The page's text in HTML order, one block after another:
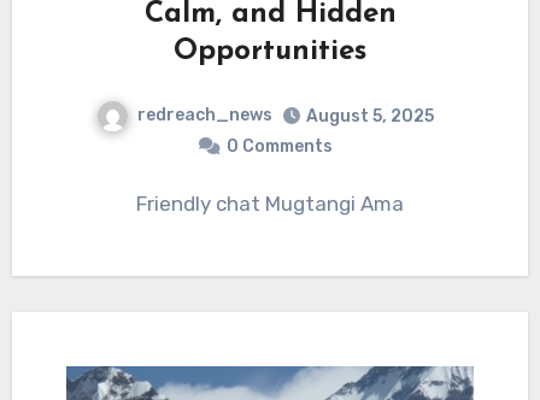
Calm, and Hidden
Opportunities
redreach_news
August 5, 2025
0 Comments
Friendly chat Mugtangi Ama